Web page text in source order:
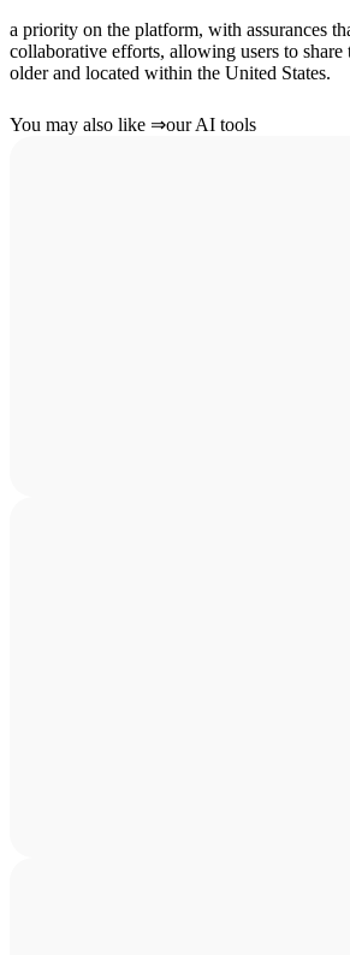
a priority on the platform, with assurances
collaborative efforts, allowing users to
older and located within the United States.
You may also like ⇒our AI tools